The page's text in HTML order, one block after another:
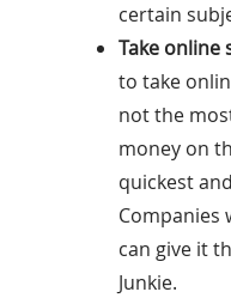
certain
Take online
to take
not the
money on
quickest
Companies
can give it
Junkie.